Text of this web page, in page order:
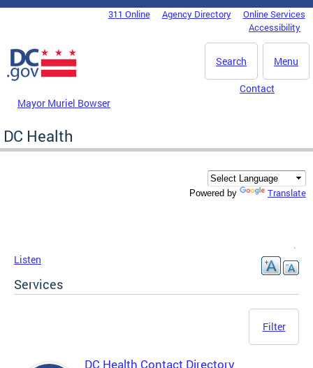
Skip to main content
DC Agency Top Menu311 Online Agency Directory
Online Services
Accessibility
Menu
Search
Mayor Muriel Bowser
Contact
DC Health
Powered by Translate
Listen
Services
Filter
DC Health Contact Directory